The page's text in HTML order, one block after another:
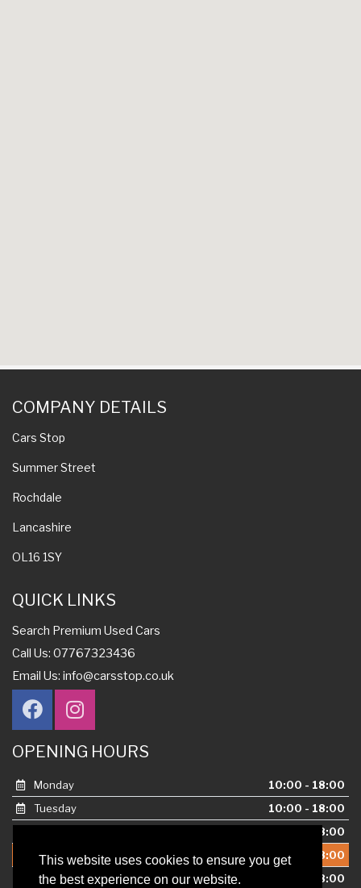
This website uses cookies to ensure you get
the best experience on our website.
COMPANY DETAILS
Cars Stop
Summer Street
Rochdale
Lancashire
OL16 1SY
QUICK LINKS
Search Premium Used Cars
Call Us: 07767323436
Email Us: info@carsstop.co.uk
OPENING HOURS
Monday
10:00 - 18:00
Tuesday
10:00 - 18:00
10:00 - 18:00
Thursday
10:00 - 18:00
Friday
10:00 - 18:00